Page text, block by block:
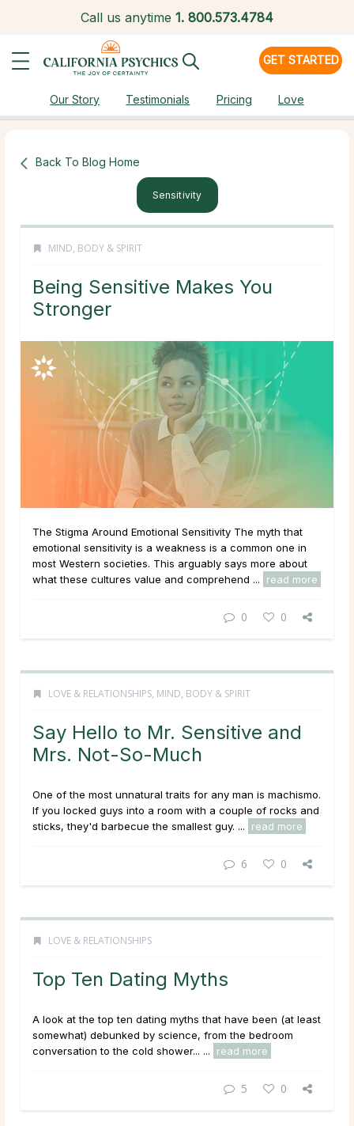
Call us anytime 1. 800.573.4784
GET STARTED
Our Story Testimonials Pricing Love
Back To Blog Home
Sensitivity
MIND, BODY & SPIRIT
Being Sensitive Makes You
Stronger
The Stigma Around Emotional Sensitivity The myth that
emotional sensitivity is a weakness is a common one in
most Western societies. This arguably says more about
what these cultures value and comprehend ...
read more
0 0
LOVE & RELATIONSHIPS, MIND, BODY & SPIRIT
Say Hello to Mr. Sensitive and
Mrs. Not-So-Much
One of the most unnatural traits for any man is machismo.
If you locked guys into a room with a couple of rocks and
sticks, they'd barbecue the smallest guy. ...
read more
6 0
LOVE & RELATIONSHIPS
Top Ten Dating Myths
A look at the top ten dating myths that have been (at least
somewhat) debunked by science, from the bedroom
conversation to the cold shower... ...
read more
5 0